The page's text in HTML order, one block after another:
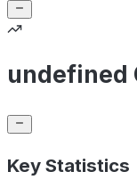
undefined
Key Statistics